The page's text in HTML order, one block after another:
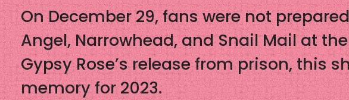
On December 29, fans were not
Angel, Narrowhead, and Snail Mail at
Gypsy Rose’s release from prison, this
memory for 2023.